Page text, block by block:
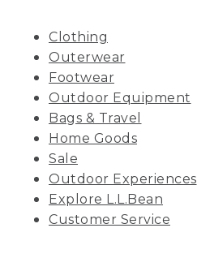
Clothing
Outerwear
Footwear
Outdoor Equipment
Bags & Travel
Home Goods
Sale
Outdoor Experiences
Explore L.L.Bean
Customer Service